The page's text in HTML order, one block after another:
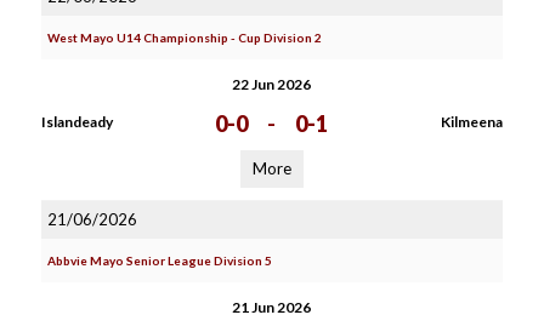
West Mayo U14 Championship - Cup Division 2
22 Jun 2026
Islandeady 0-0 - 0-1 Kilmeena
More
21/06/2026
Abbvie Mayo Senior League Division 5
21 Jun 2026